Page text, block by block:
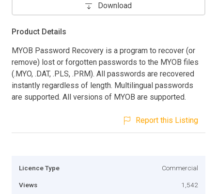
Download
Product Details
MYOB Password Recovery is a program to recover (or
remove) lost or forgotten passwords to the MYOB files
(.MYO, .DAT, .PLS, .PRM). All passwords are recovered
instantly regardless of length. Multilingual passwords
are supported. All versions of MYOB are supported.
Report this Listing
Licence Type Commercial
Views 1,542